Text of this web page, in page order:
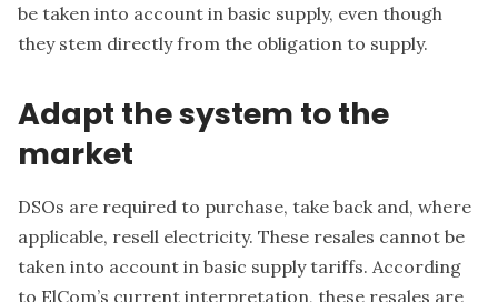
be taken into account in basic supply, even though
they stem directly from the obligation to supply.
Adapt the system to the
market
DSOs are required to purchase, take back and, where
applicable, resell electricity. These resales cannot be
taken into account in basic supply tariffs. According
to ElCom’s current interpretation, these resales are